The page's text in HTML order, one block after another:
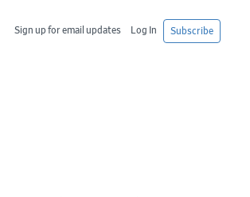
Subscribe
Log In
Sign up for email updates